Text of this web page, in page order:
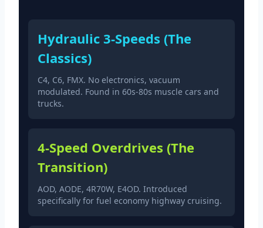
Hydraulic 3-Speeds (The
Classics)
C4, C6, FMX. No electronics, vacuum
modulated. Found in 60s-80s muscle cars and
trucks.
4-Speed Overdrives (The
Transition)
AOD, AODE, 4R70W, E4OD. Introduced
specifically for fuel economy highway cruising.